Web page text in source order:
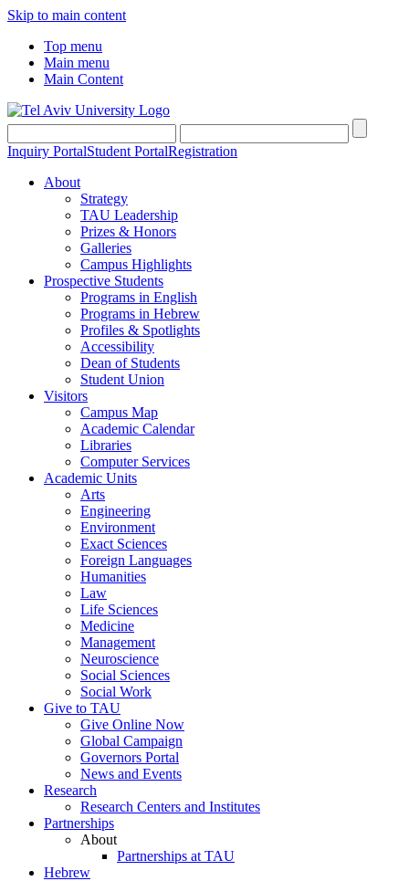
Skip to main content
Top menu
Main menu
Main Content
Inquiry PortalStudent PortalRegistration
About
Strategy
TAU Leadership
Prizes & Honors
Galleries
Campus Highlights
Prospective Students
Programs in English
Programs in Hebrew
Profiles & Spotlights
Accessibility
Dean of Students
Student Union
Visitors
Campus Map
Academic Calendar
Libraries
Computer Services
Academic Units
Arts
Engineering
Environment
Exact Sciences
Foreign Languages
Humanities
Law
Life Sciences
Medicine
Management
Neuroscience
Social Sciences
Social Work
Give to TAU
Give Online Now
Global Campaign
Governors Portal
News and Events
Research
Research Centers and Institutes
Partnerships
About
Partnerships at TAU
Hebrew